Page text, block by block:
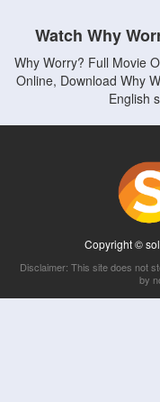
Watch Why
Why Worry? Full Movie
Online, Download Why
English
Copyright ©
Disclaimer: This site does not
by